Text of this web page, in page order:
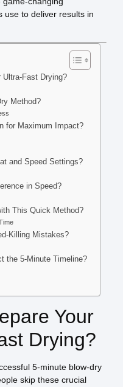
use to deliver results in
Ultra-Fast Drying?
Method?
for Maximum Impact?
and Speed Settings?
in Speed?
This Quick Method?
Killing Mistakes?
the 5-Minute Timeline?
Your
Drying?
5-minute blow-dry
skip these crucial